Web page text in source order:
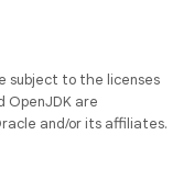
subject to the licenses
OpenJDK are
and/or its affiliates.